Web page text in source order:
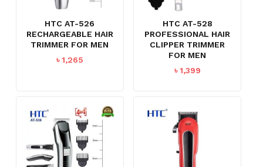
HTC AT-526
RECHARGEABLE HAIR
TRIMMER FOR MEN
৳1,265
HTC AT-528
PROFESSIONAL HAIR
CLIPPER TRIMMER
FOR MEN
৳1,399